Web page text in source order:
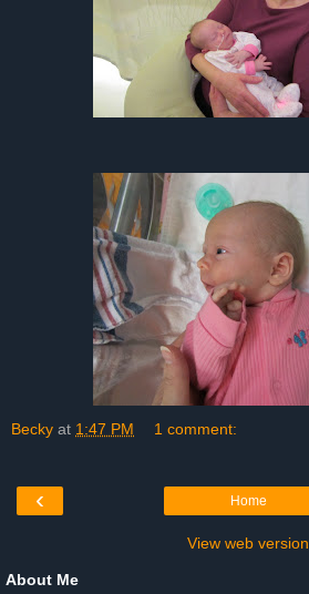
Becky at 1:47 PM 1 comment:
‹ Home
View web version
About Me